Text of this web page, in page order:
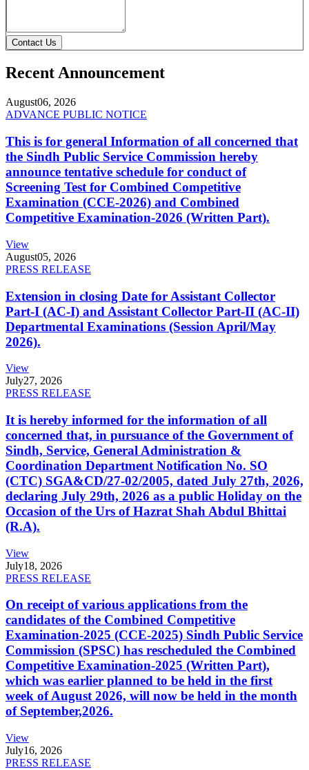
Contact Us
Recent Announcement
August06, 2026
ADVANCE PUBLIC NOTICE
This is for general Information of all concerned that
the Sindh Public Service Commission hereby
announce tentative schedule for conduct of
Screening Test for Combined Competitive
Examination (CCE-2026) and Combined
Competitive Examination-2026 (Written Part).
View
August05, 2026
PRESS RELEASE
Extension in closing Date for Assistant Collector
Part-I (AC-I) and Assistant Collector Part-II (AC-II)
Departmental Examinations (Session April/May
2026).
View
July27, 2026
PRESS RELEASE
It is hereby informed for the information of all
concerned that, in pursuance of the Government of
Sindh, Service, General Administration &
Coordination Department Notification No. SO
(CTC) SGA&CD/27-02/2005, dated July 27th, 2026,
declaring July 29th, 2026 as a public Holiday on the
Occasion of the Urs of Hazrat Shah Abdul Bhittai
(R.A).
View
July18, 2026
PRESS RELEASE
On receipt of various applications from the
candidates of the Combined Competitive
Examination-2025 (CCE-2025) Sindh Public Service
Commission (SPSC) has rescheduled the Combined
Competitive Examination-2025 (Written Part),
which was earlier planned to be held in the first
week of August 2026, will now be held in the month
of September,2026.
View
July16, 2026
PRESS RELEASE